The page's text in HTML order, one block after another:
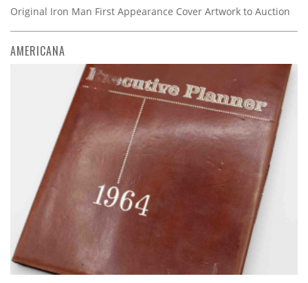
Original Iron Man First Appearance Cover Artwork to Auction
AMERICANA